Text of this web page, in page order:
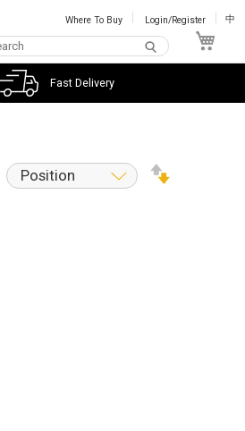
Where To Buy Login/Register 中
Fast Delivery
Position